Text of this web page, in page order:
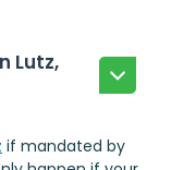
Lutz,
if mandated by